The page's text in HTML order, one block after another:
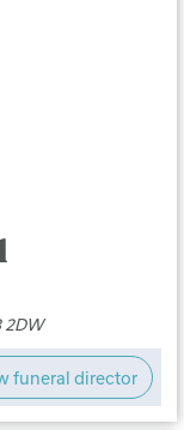
2DW
funeral director